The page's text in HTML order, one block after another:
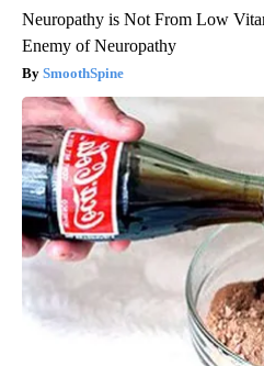
Neuropathy is Not From Low
Enemy of Neuropathy
SmoothSpine